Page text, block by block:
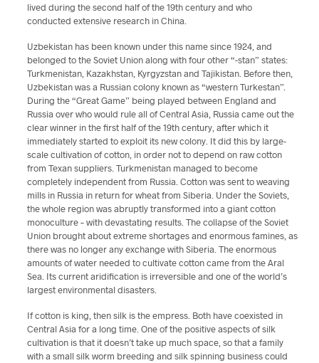
lived during the second half of the 19th century and who
conducted extensive research in China.
Uzbekistan has been known under this name since 1924, and
belonged to the Soviet Union along with four other “-stan” states:
Turkmenistan, Kazakhstan, Kyrgyzstan and Tajikistan. Before then,
Uzbekistan was a Russian colony known as “western Turkestan”.
During the “Great Game” being played between England and
Russia over who would rule all of Central Asia, Russia came out the
clear winner in the first half of the 19th century, after which it
immediately started to exploit its new colony. It did this by large-
scale cultivation of cotton, in order not to depend on raw cotton
from Texan suppliers. Turkmenistan managed to become
completely independent from Russia. Cotton was sent to weaving
mills in Russia in return for wheat from Siberia. Under the Soviets,
the whole region was abruptly transformed into a giant cotton
monoculture – with devastating results. The collapse of the Soviet
Union brought about extreme shortages and enormous famines, as
there was no longer any exchange with Siberia. The enormous
amounts of water needed to cultivate cotton came from the Aral
Sea. Its current aridification is irreversible and one of the world’s
largest environmental disasters.
If cotton is king, then silk is the empress. Both have coexisted in
Central Asia for a long time. One of the positive aspects of silk
cultivation is that it doesn’t take up much space, so that a family
with a small silk worm breeding and silk spinning business could